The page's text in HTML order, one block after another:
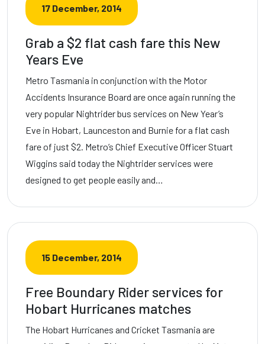
17 December, 2014
Grab a $2 flat cash fare this New
Years Eve
Metro Tasmania in conjunction with the Motor
Accidents Insurance Board are once again running the
very popular Nightrider bus services on New Year’s
Eve in Hobart, Launceston and Burnie for a flat cash
fare of just $2. Metro’s Chief Executive Officer Stuart
Wiggins said today the Nightrider services were
designed to get people easily and…
15 December, 2014
Free Boundary Rider services for
Hobart Hurricanes matches
The Hobart Hurricanes and Cricket Tasmania are